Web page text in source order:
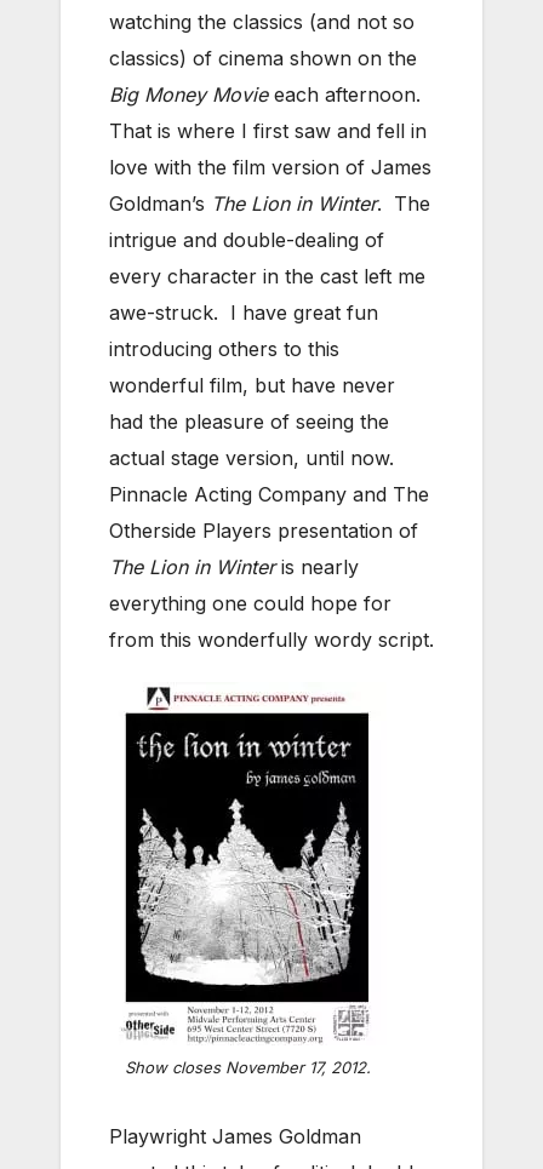
watching the classics (and not so
classics) of cinema shown on the
Big Money Movieeach afternoon.
That is where I first saw and fell in
love with the film version of James
Goldman’s The Lion in Winter. The
intrigue and double-dealing of
every character in the cast left me
awe-struck. I have great fun
introducing others to this
wonderful film, but have never
had the pleasure of seeing the
actual stage version, until now.
Pinnacle Acting Company and The
Otherside Players presentation of
The Lion in Winteris nearly
everything one could hope for
from this wonderfully wordy script.
Show closes November 17, 2012.
Playwright James Goldman